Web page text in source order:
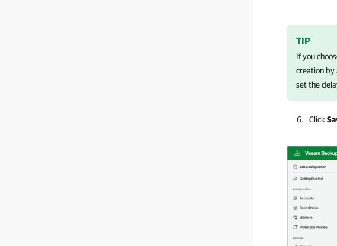
TIP
If you
creation by
set the
Click